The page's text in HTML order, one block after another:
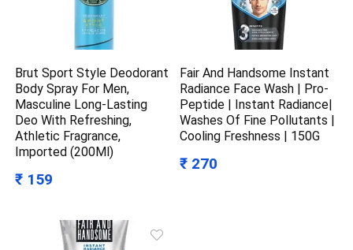
Brut Sport Style Deodorant
Body Spray For Men,
Masculine Long-Lasting
Deo With Refreshing,
Athletic Fragrance,
Imported (200Ml)
₹ 159
Fair And Handsome Instant
Radiance Face Wash | Pro-
Peptide | Instant Radiance|
Washes Of Fine Pollutants |
Cooling Freshness | 150G
₹ 270